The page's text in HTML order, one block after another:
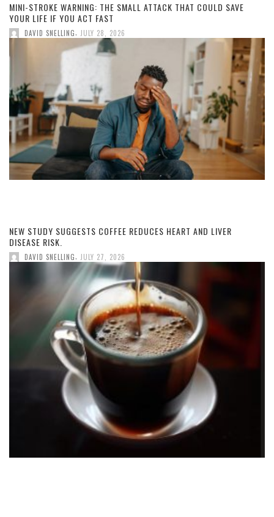
MINI-STROKE WARNING: THE SMALL ATTACK THAT COULD SAVE
YOUR LIFE IF YOU ACT FAST
DAVID SNELLING JULY 28, 2026
NEW STUDY SUGGESTS COFFEE REDUCES HEART AND LIVER
DISEASE RISK.
DAVID SNELLING JULY 27, 2026